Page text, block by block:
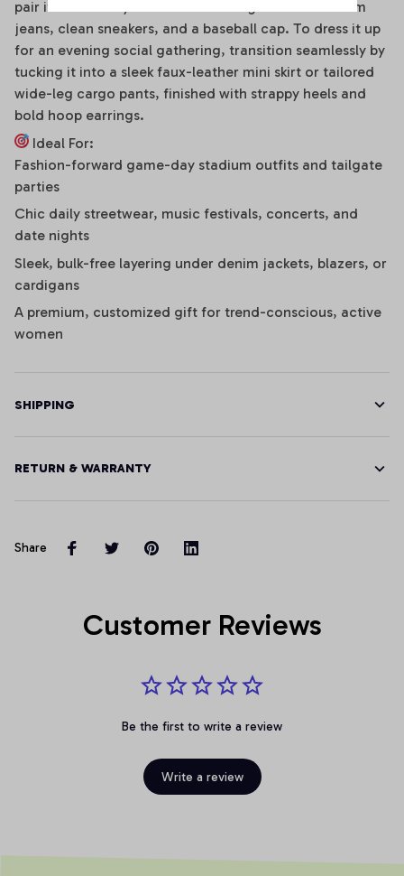
pair it effortlessly with distressed high-waisted denim
jeans, clean sneakers, and a baseball cap. To dress it up
for an evening social gathering, transition seamlessly by
tucking it into a sleek faux-leather mini skirt or tailored
wide-leg cargo pants, finished with strappy heels and
bold hoop earrings.
Ideal For:
Fashion-forward game-day stadium outfits and tailgate
parties
Chic daily streetwear, music festivals, concerts, and
date nights
Sleek, bulk-free layering under denim jackets, blazers, or
cardigans
A premium, customized gift for trend-conscious, active
women
SHIPPING
RETURN & WARRANTY
Share
Customer Reviews
Be the first to write a review
Write a review